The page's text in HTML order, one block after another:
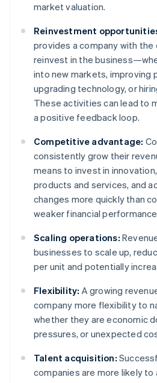
market valuation.
Reinvestment
provides a company with
reinvest in the
into new markets, improving
upgrading technology, or
These activities can lead to
a positive feedback loop.
Competitive advantage:
consistently grow their
means to invest in
products and services, and
changes more quickly than
weaker financial
Scaling operations:
businesses to scale up,
per unit and potentially
Flexibility: A growing
company more flexibility to
whether they are economic
pressures, or unexpected
Talent acquisition:
companies are more likely